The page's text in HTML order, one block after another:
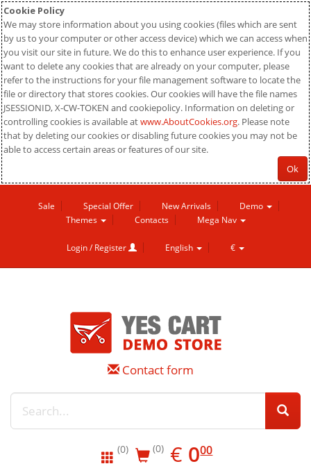
Cookie Policy
We may store information about you using cookies (files which are sent
by us to your computer or other access device) which we can access when
you visit our site in future. We do this to enhance user experience. If you
want to delete any cookies that are already on your computer, please
refer to the instructions for your file management software to locate the
file or directory that stores cookies. Our cookies will have the file names
JSESSIONID, X-CW-TOKEN and cookiepolicy. Information on deleting or
controlling cookies is available atwww.AboutCookies.org. Please note
that by deleting our cookies or disabling future cookies you may not be
able to access certain areas or features of our site.
Ok
Sale Special Offer New Arrivals
Demo
Themes
Contacts Mega Nav
Login / Register English €
Contact form
(0) (0) € EUR
0.00
000